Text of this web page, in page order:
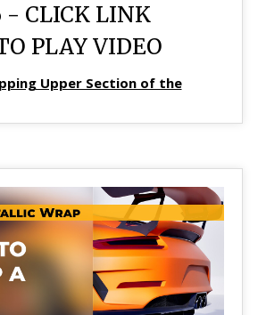
- CLICK LINK
PLAY VIDEO
Upper Section of the